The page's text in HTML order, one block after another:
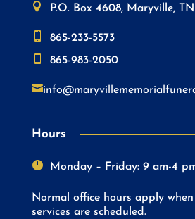

P.O. Box 4608, Maryville,

865-233-5573

865-983-2050

Hours
 Monday – Friday: 9 am-4
Normal office hours apply
services are scheduled.